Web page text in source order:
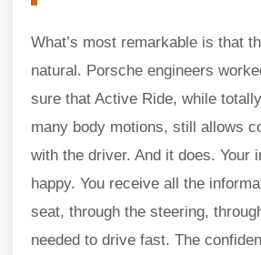
What’s most remarkable is that
natural. Porsche engineers
sure that Active Ride, while
many body motions, still allows
with the driver. And it does. Your
happy. You receive all the
seat, through the steering,
needed to drive fast. The